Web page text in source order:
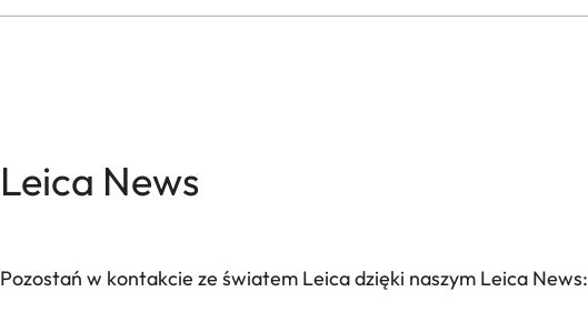
Leica News
Pozostań w kontakcie ze światem Leica dzięki naszym Leica News: